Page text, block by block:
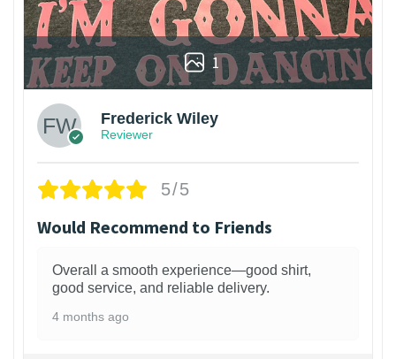
1
Frederick Wiley
Reviewer
5/5
Would Recommend to Friends
Overall a smooth experience—good shirt,
good service, and reliable delivery.
4 months ago